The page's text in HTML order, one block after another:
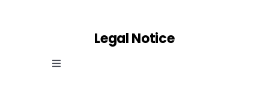
Legal Notice
Toggle